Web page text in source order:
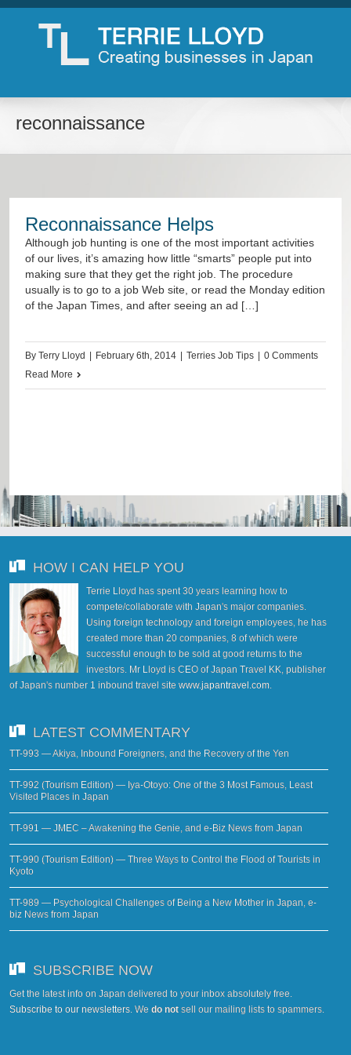
reconnaissance
Reconnaissance Helps
Although job hunting is one of the most important activities
of our lives, it’s amazing how little “smarts” people put into
making sure that they get the right job. The procedure
usually is to go to a job Web site, or read the Monday edition
of the Japan Times, and after seeing an ad […]
By Terry Lloyd | February 6th, 2014 | Terries Job Tips | 0 Comments
Read More
HOW I CAN HELP YOU
Terrie Lloyd has spent 30 years learning how to
compete/collaborate with Japan's major companies.
Using foreign technology and foreign employees, he has
created more than 20 companies, 8 of which were
successful enough to be sold at good returns to the
investors. Mr Lloyd is CEO of Japan Travel KK, publisher
of Japan's number 1 inbound travel site www.japantravel.com.
LATEST COMMENTARY
TT-993 — Akiya, Inbound Foreigners, and the Recovery of the Yen
TT-992 (Tourism Edition) — Iya-Otoyo: One of the 3 Most Famous, Least
Visited Places in Japan
TT-991 — JMEC – Awakening the Genie, and e-Biz News from Japan
TT-990 (Tourism Edition) — Three Ways to Control the Flood of Tourists in
Kyoto
TT-989 — Psychological Challenges of Being a New Mother in Japan, e-
biz News from Japan
SUBSCRIBE NOW
Get the latest info on Japan delivered to your inbox absolutely free.
Subscribe to our newsletters. We do not sell our mailing lists to spammers.